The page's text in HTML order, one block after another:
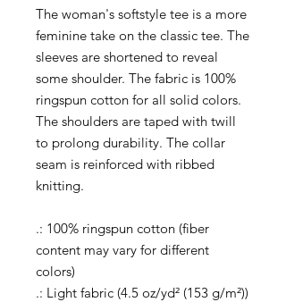
The woman's softstyle tee is a more
feminine take on the classic tee. The
sleeves are shortened to reveal
some shoulder. The fabric is 100%
ringspun cotton for all solid colors.
The shoulders are taped with twill
to prolong durability. The collar
seam is reinforced with ribbed
knitting.
.: 100% ringspun cotton (fiber
content may vary for different
colors)
.: Light fabric (4.5 oz/yd² (153 g/m²))